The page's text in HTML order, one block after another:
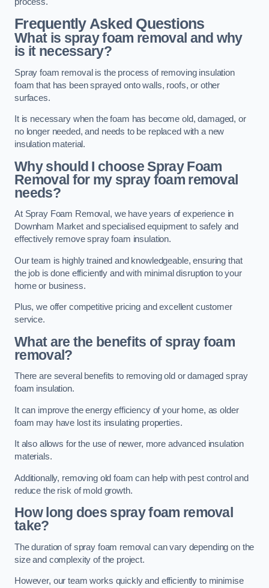
Frequently Asked Questions
What is spray foam removal and why
is it necessary?
Spray foam removal is the process of removing insulation
foam that has been sprayed onto walls, roofs, or other
surfaces.
It is necessary when the foam has become old, damaged, or
no longer needed, and needs to be replaced with a new
insulation material.
Why should I choose Spray Foam
Removal for my spray foam removal
needs?
At Spray Foam Removal, we have years of experience in
Downham Market and specialised equipment to safely and
effectively remove spray foam insulation.
Our team is highly trained and knowledgeable, ensuring that
the job is done efficiently and with minimal disruption to your
home or business.
Plus, we offer competitive pricing and excellent customer
service.
What are the benefits of spray foam
removal?
There are several benefits to removing old or damaged spray
foam insulation.
It can improve the energy efficiency of your home, as older
foam may have lost its insulating properties.
It also allows for the use of newer, more advanced insulation
materials.
Additionally, removing old foam can help with pest control and
reduce the risk of mold growth.
How long does spray foam removal
take?
The duration of spray foam removal can vary depending on the
size and complexity of the project.
However, our team works quickly and efficiently to minimise